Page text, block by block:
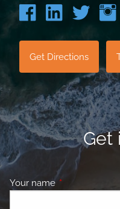
Get Directions
Get
Your name This field is